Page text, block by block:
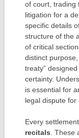
of court, trading
litigation for a
specific details
structure of the
of critical
distinct
treaty”
certainty.
is essential for
legal dispute for
Every
recitals .